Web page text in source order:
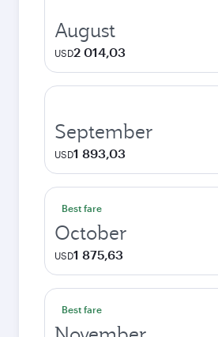
August
USD2 014,03
September
USD1 893,03
Best fare
October
USD1 875,63
Best fare